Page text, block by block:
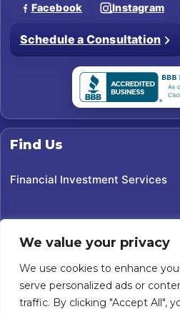
We value your privacy
We use cookies to enhance
serve personalized ads or
traffic. By clicking "Accept All",
Facebook Instagram
Schedule a Consultation
Find Us
Financial Investment Services